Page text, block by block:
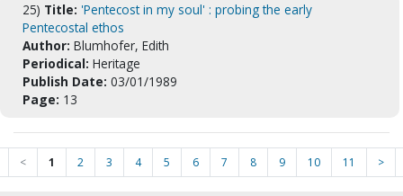
25) Title: 'Pentecost in my soul' : probing the early
Pentecostal ethos
Author: Blumhofer, Edith
Periodical: Heritage
Publish Date: 03/01/1989
Page: 13
< 1 2 3 4 5 6 7 8 9 10 11 >